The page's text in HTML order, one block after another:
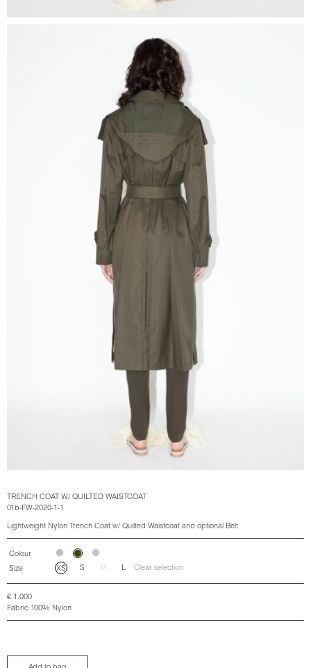
TRENCH COAT W/ QUILTED WAISTCOAT
01b-FW-2020-1-1
Lightweight Nylon Trench Coat w/ Quilted Waistcoat and optional Belt
Colour
Size
XS S M L Clear selection
€ 1.000
Fabric 100% Nylon